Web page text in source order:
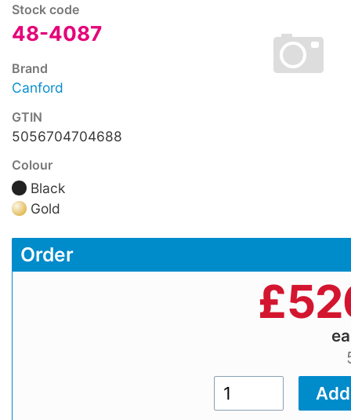
Stock code
48-4087
Brand
Canford
GTIN
5056704704688
Colour
Black
Gold
Order
£